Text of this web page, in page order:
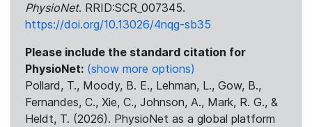
PhysioNet. RRID:SCR_007345.
https://doi.org/10.13026/4nqg-sb35
Please include the standard citation for
PhysioNet: (show more options)
Pollard, T., Moody, B. E., Lehman, L., Gow, B.,
Fernandes, C., Xie, C., Johnson, A., Mark, R. G., &
Heldt, T. (2026). PhysioNet as a global platform